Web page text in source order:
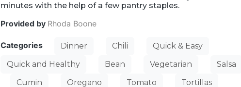
minutes with the help of a few pantry staples.
Provided by Rhoda Boone
Categories Dinner Chili
Quick & Easy
Quick and Healthy
Bean Vegetarian
Salsa
Cumin
Oregano Tomato
Tortillas